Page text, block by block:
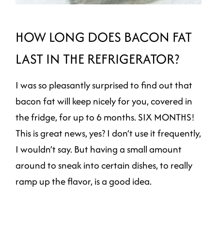
HOW LONG DOES BACON FAT
LAST IN THE REFRIGERATOR?
I was so pleasantly surprised to find out that
bacon fat will keep nicely for you, covered in
the fridge, for up to 6 months. SIX MONTHS!
This is great news, yes? I don’t use it frequently,
I wouldn’t say. But having a small amount
around to sneak into certain dishes, to really
ramp up the flavor, is a good idea.